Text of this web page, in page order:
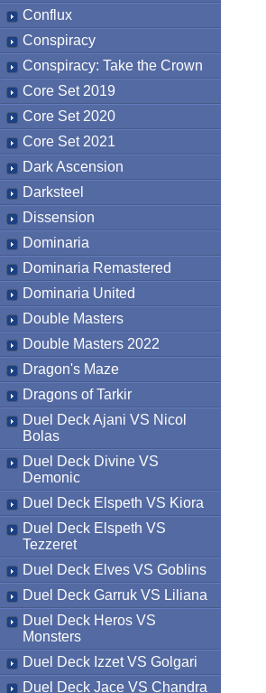
Conflux
Conspiracy
Conspiracy: Take the Crown
Core Set 2019
Core Set 2020
Core Set 2021
Dark Ascension
Darksteel
Dissension
Dominaria
Dominaria Remastered
Dominaria United
Double Masters
Double Masters 2022
Dragon's Maze
Dragons of Tarkir
Duel Deck Ajani VS Nicol
Bolas
Duel Deck Divine VS
Demonic
Duel Deck Elspeth VS Kiora
Duel Deck Elspeth VS
Tezzeret
Duel Deck Elves VS Goblins
Duel Deck Garruk VS Liliana
Duel Deck Heros VS
Monsters
Duel Deck Izzet VS Golgari
Duel Deck Jace VS Chandra